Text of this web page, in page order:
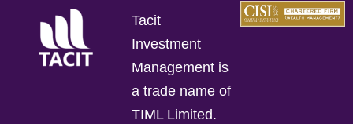
Tacit
Investment
Management is
a trade name of
TIML Limited.